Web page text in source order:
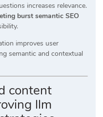
increases relevance.
burst semantic SEO
improves user
semantic and contextual
content
llm